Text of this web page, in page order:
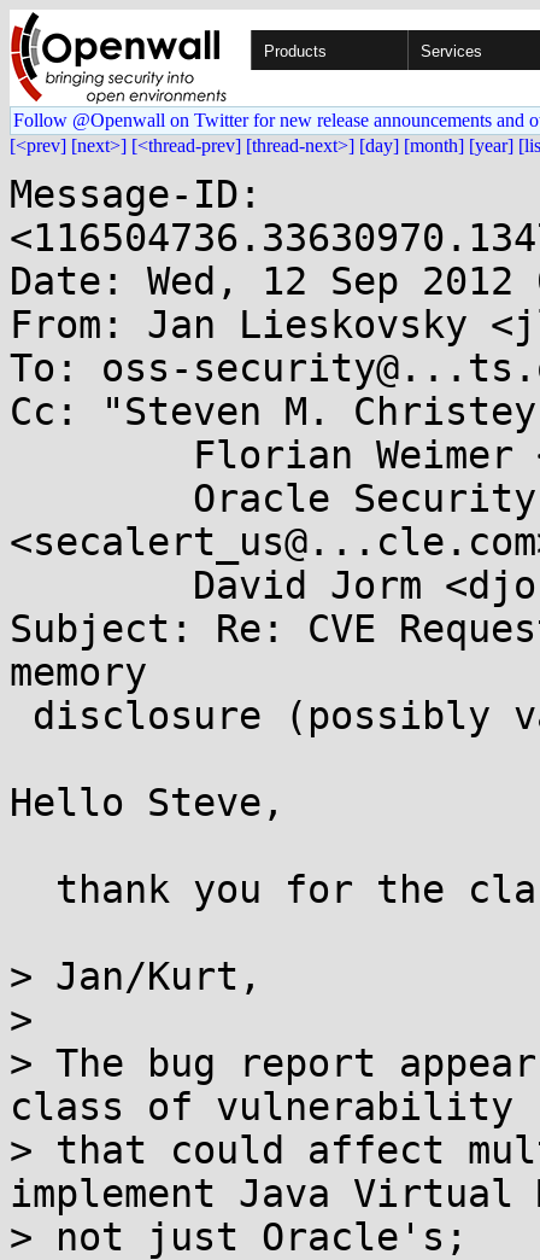
Products Services
Follow @Openwall on Twitter for new release announcements and
[<prev] [next>] [<thread-prev] [thread-next>] [day] [month] [year]
Message-ID:
Date: Wed, 12 Sep
From: Jan Lieskovsky
To: oss-
Cc: "Steven M.
Subject: Re: CVE
memory
Hello Steve,
> Jan/Kurt,
>
> The bug report
class of vulnerability
> that could affect
implement Java Virtual
> not just Oracle's;